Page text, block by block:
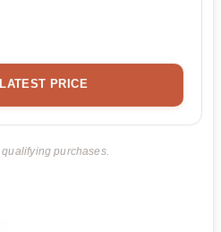
PRICE
purchases.